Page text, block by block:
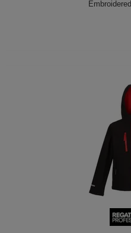
Embroidered